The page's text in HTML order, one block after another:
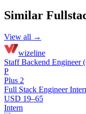
Similar
View all →
wizeline
Staff Backend Engineer
P
Plus 2
Full Stack Engineer
USD 19–65
Intern